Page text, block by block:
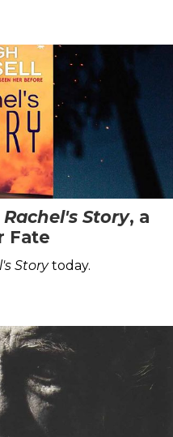
Rachel's Story, a
Fate
Storytoday.